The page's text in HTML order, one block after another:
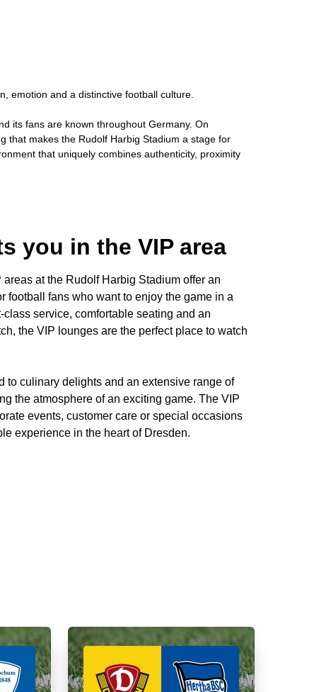
emotion and a distinctive football culture.
its fans are known throughout Germany. On
that makes the Rudolf Harbig Stadium a stage for
that uniquely combines authenticity, proximity
you in the VIP area
at the Rudolf Harbig Stadium offer an
football fans who want to enjoy the game in a
service, comfortable seating and an
the VIP lounges are the perfect place to watch
to culinary delights and an extensive range of
the atmosphere of an exciting game. The VIP
events, customer care or special occasions
experience in the heart of Dresden.